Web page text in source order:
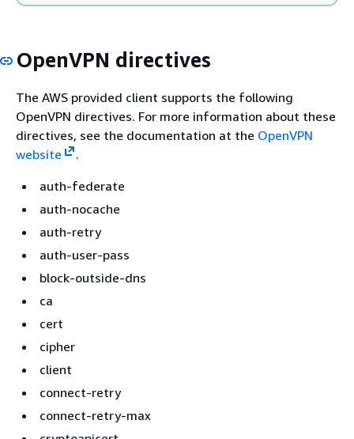
OpenVPN directives
The AWS provided client supports the following
OpenVPN directives. For more information about these
directives, see the documentation at the OpenVPN
website
.
auth-federate
auth-nocache
auth-retry
auth-user-pass
block-outside-dns
ca
cert
cipher
client
connect-retry
connect-retry-max